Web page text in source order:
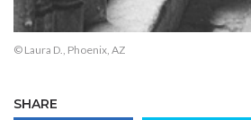
© Laura D., Phoenix, AZ
SHARE